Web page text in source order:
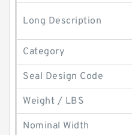
Long Description
Category
Seal Design Code
Weight / LBS
Nominal Width